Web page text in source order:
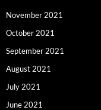
November 2021
October 2021
September 2021
August 2021
July 2021
June 2021